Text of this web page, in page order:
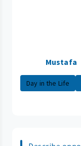
Mustafa
Day in the Life